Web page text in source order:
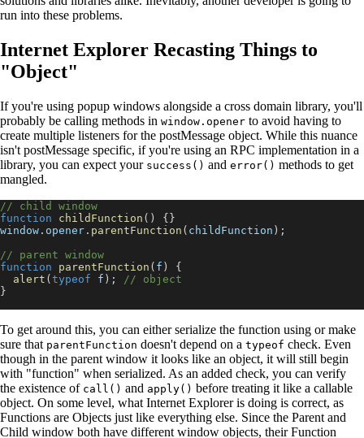
run into these problems.
Internet Explorer Recasting Things to
"Object"
If you're using popup windows alongside a cross domain library, you'll
probably be calling methods in window.opener to avoid having to
create multiple listeners for the postMessage object. While this nuance
isn't postMessage specific, if you're using an RPC implementation in a
library, you can expect your success() and error() methods to get
mangled.
// child window
function
childFunction ( ) {}
window . opener . parentFunction ( childFunction ) ;
// parent window
function
parentFunction ( f )
{
alert (typeof f ) ;
// object
}
To get around this, you can either serialize the function using or make
sure that parentFunction doesn't depend on a typeof check. Even
though in the parent window it looks like an object, it will still begin
with "function" when serialized. As an added check, you can verify
the existence of call() and apply() before treating it like a callable
object. On some level, what Internet Explorer is doing is correct, as
Functions are Objects just like everything else. Since the Parent and
Child window both have different window objects, their Function